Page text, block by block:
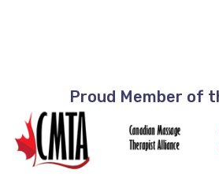
Proud Member of